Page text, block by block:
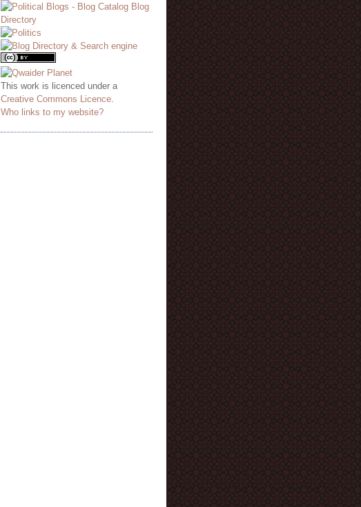
This work is licenced under a
Creative Commons Licence
Who links to my website?